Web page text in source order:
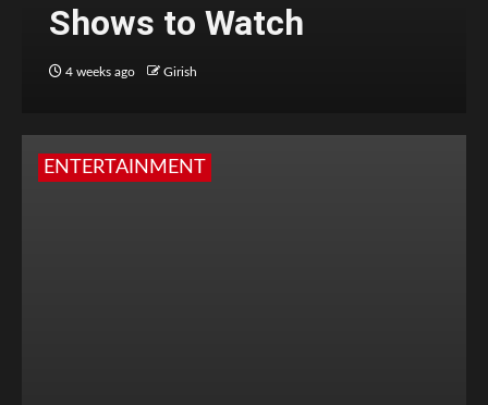
Shows to Watch
4 weeks ago Girish
ENTERTAINMENT